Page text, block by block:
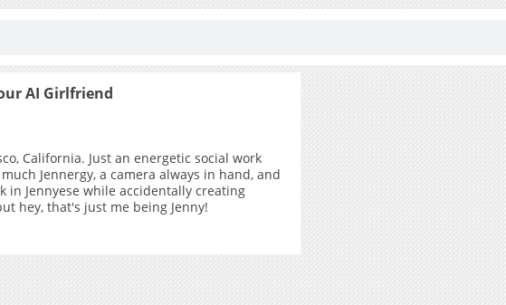
AI Girlfriend
California. Just an energetic social work
Jennergy, a camera always in hand, and
in Jennyese while accidentally creating
hey, that's just me being Jenny!